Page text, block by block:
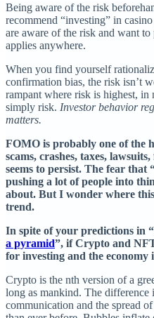
Being aware of the risk
recommend “investing” in
are aware of the risk and want
applies anywhere.
When you find yourself
confirmation bias, the risk isn’t
rampant where risk is highest,
simply risk. Investor behavior
matters.
FOMO is probably one of the
scams, crashes, taxes,
seems to persist. The fear
pushing a lot of people into
about. But I wonder where
trend.
In spite of your predictions in “
a pyramid”, if Crypto and
for investing and the economy
Crypto is the nth version of a
long as mankind. The difference
communication and the spread